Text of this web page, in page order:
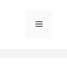
Menu